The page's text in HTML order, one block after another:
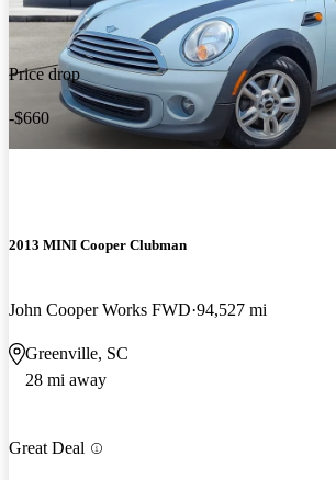
Price drop
-$660
2013 MINI Cooper Clubman
John Cooper Works FWD 94,527 mi
Greenville, SC
28 mi away
Great Deal